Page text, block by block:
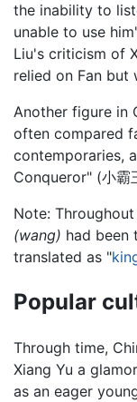
the inability to
unable to use
Liu's criticism of
relied on Fan but
Another figure in
often compared
contemporaries,
Conqueror" (小霸
Note:
(wang) had been
translated as "
Popular
Through time,
Xiang Yu a
as an eager